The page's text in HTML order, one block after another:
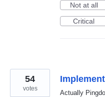
Not at all
Critical
Actually
54
votes